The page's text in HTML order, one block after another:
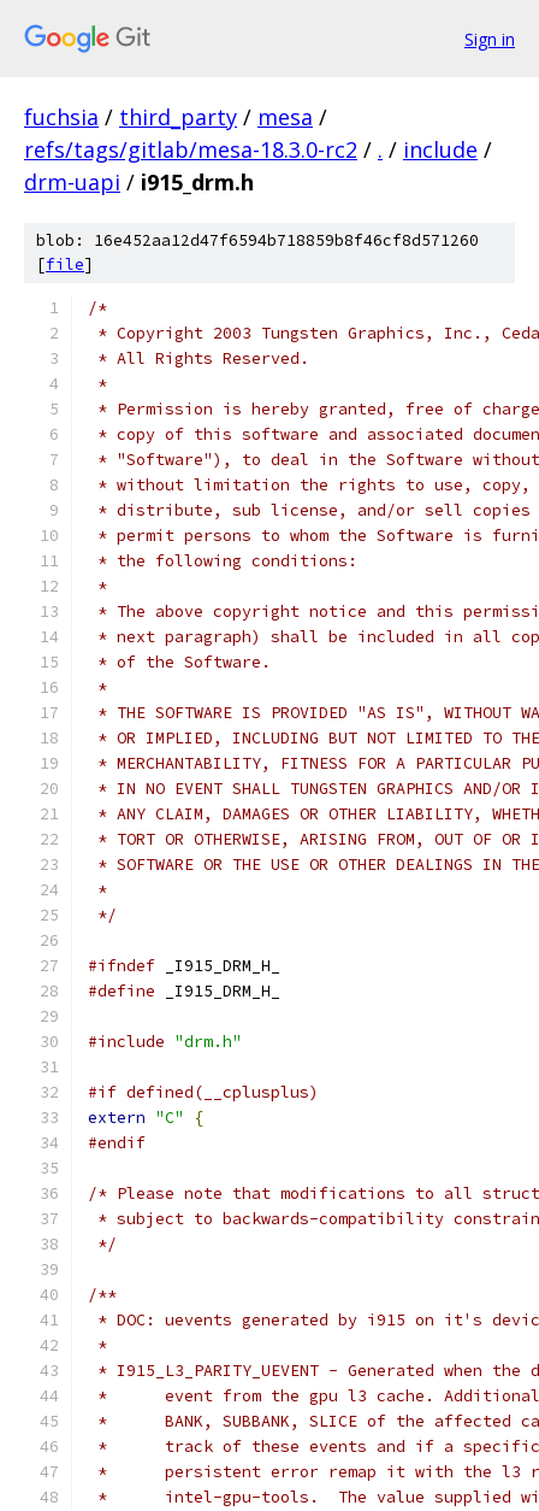
Sign in
fuchsia / third_party / mesa /
refs/tags/gitlab/mesa-18.3.0-rc2 / . / include /
drm-uapi / i915_drm.h
blob: 16e452aa12d47f6594b718859b8f46cf8d571260
[file]
/*
* Copyright 2003 Tungsten Graphics, Inc.,
* All Rights Reserved.
*
* Permission is hereby granted, free of
* copy of this software and associated
* "Software"), to deal in the Software
* without limitation the rights to use, copy,
* distribute, sub license, and/or sell copies
* permit persons to whom the Software is
* the following conditions:
*
* The above copyright notice and this
* next paragraph) shall be included in all
* of the Software.
*
* THE SOFTWARE IS PROVIDED "AS IS", WITHOUT
* OR IMPLIED, INCLUDING BUT NOT LIMITED TO THE
* MERCHANTABILITY, FITNESS FOR A PARTICULAR
* IN NO EVENT SHALL TUNGSTEN GRAPHICS AND/
* ANY CLAIM, DAMAGES OR OTHER LIABILITY,
* TORT OR OTHERWISE, ARISING FROM, OUT OF OR
* SOFTWARE OR THE USE OR OTHER DEALINGS IN
*
*/
#ifndef _I915_DRM_H_
#define _I915_DRM_H_
#include "drm.h"
#if defined(__cplusplus)
extern "C"
{
#endif
/* Please note that modifications to all
* subject to backwards-compatibility
*/
/**
* DOC: uevents generated by i915 on it's
*
* I915_L3_PARITY_UEVENT - Generated when
*	event from the gpu l3 cache.
*	BANK, SUBBANK, SLICE of the
*	track of these events and if a
*	persistent error remap it with the l3
*	intel-gpu-tools.  The value supplied